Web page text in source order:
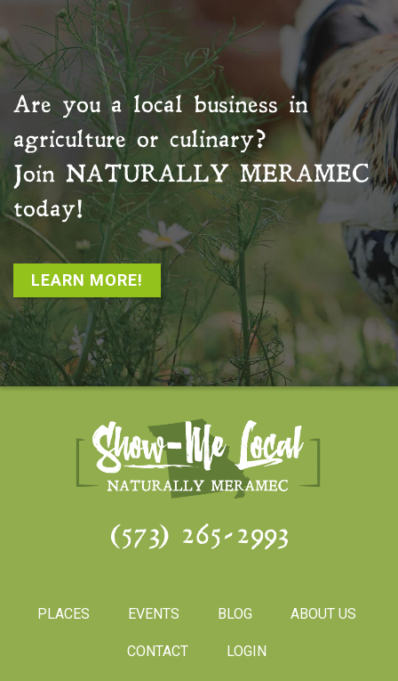
Are you a local business in
agriculture or culinary?
Join NATURALLY MERAMEC
today!
LEARN MORE!
(573) 265-2993
PLACES EVENTS BLOG ABOUT US
CONTACT LOGIN